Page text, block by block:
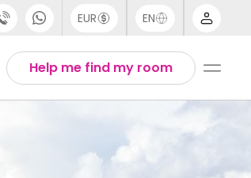
EUR EN
Help me find my room